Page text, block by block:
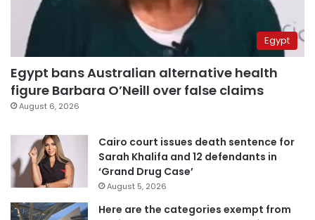
Egypt
Egypt bans Australian alternative health
figure Barbara O’Neill over false claims
August 6, 2026
Cairo court issues death sentence for
Sarah Khalifa and 12 defendants in
‘Grand Drug Case’
August 5, 2026
Here are the categories exempt from